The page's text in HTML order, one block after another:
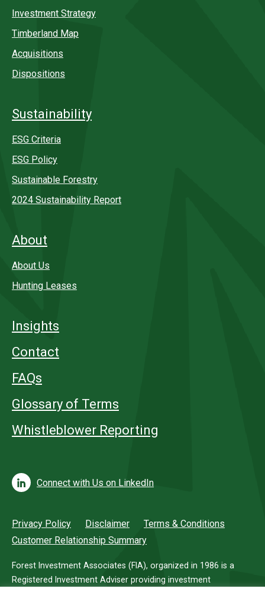
Investment Strategy
Timberland Map
Acquisitions
Dispositions
Sustainability
ESG Criteria
ESG Policy
Sustainable Forestry
2024 Sustainability Report
About
About Us
Hunting Leases
Insights
Contact
FAQs
Glossary of Terms
Whistleblower Reporting
Connect with Us on LinkedIn
Privacy Policy Disclaimer
Terms & Conditions
Customer Relationship Summary
Forest Investment Associates (FIA), organized in 1986 is a
Registered Investment Adviser providing investment